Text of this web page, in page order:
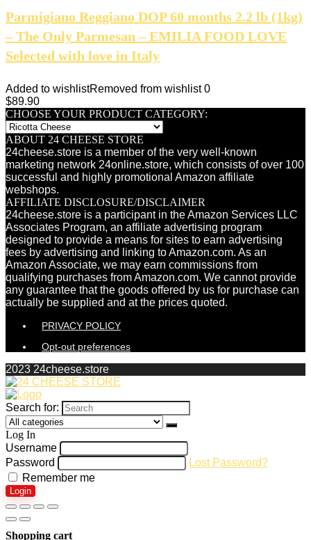
Parmigiano Reggiano DOP 60 months 2.2 lb (1kg)
– The Only Parmesan – EMILIA FOOD LOVE
Selected with love in Italy
Added to wishlistRemoved from wishlist 0
$89.90
CHOOSE YOUR PRODUCT CATEGORY:
ABOUT 24 CHEESE STORE
24cheese.store is a member of the very well-known
marketing network 24online.store, which consists of over 100
successful and highly promotional Amazon affiliate
webshops.
AFFILIATE DISCLOSURE/DISCLAIMER
24cheese.store is a participant in the Amazon Services LLC
Associates Program, an affiliate advertising program
designed to provide a means for sites to earn advertising
fees by advertising and linking to Amazon.com. As an
Amazon Associate, we may earn commissions from
qualifying purchases from Amazon.com. We cannot provide
any guarantee that the goods offered by us for purchase can
actually be supplied and at the prices quoted.
PRIVACY POLICY
Opt-out preferences
2023 24cheese.store
Search for:
Log In
Username
Password
Lost Password?
Remember me
Login
Shopping cart